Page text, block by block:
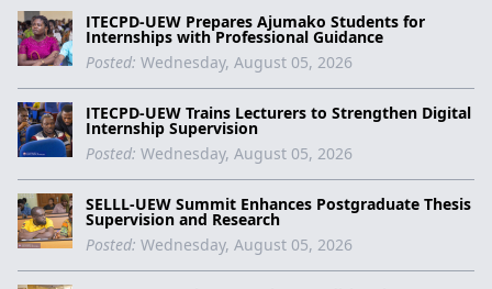
ITECPD-UEW Prepares Ajumako Students for
Internships with Professional Guidance
Posted: Wednesday, August 05, 2026
ITECPD-UEW Trains Lecturers to Strengthen Digital
Internship Supervision
Posted: Wednesday, August 05, 2026
SELLL-UEW Summit Enhances Postgraduate Thesis
Supervision and Research
Posted: Wednesday, August 05, 2026